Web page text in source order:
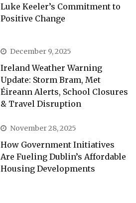
Luke Keeler’s Commitment to
Positive Change
December 9, 2025
Ireland Weather Warning
Update: Storm Bram, Met
Éireann Alerts, School Closures
& Travel Disruption
November 28, 2025
How Government Initiatives
Are Fueling Dublin’s Affordable
Housing Developments